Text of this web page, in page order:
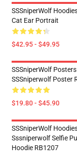
SSSniperWolf
Cat Ear Portrait
$42.95 - $49.95
SSSniperWolf
SSSniperwolf Poster
$19.80 - $45.90
SSSniperWolf
Sssniperwolf Selfie
Hoodie RB1207